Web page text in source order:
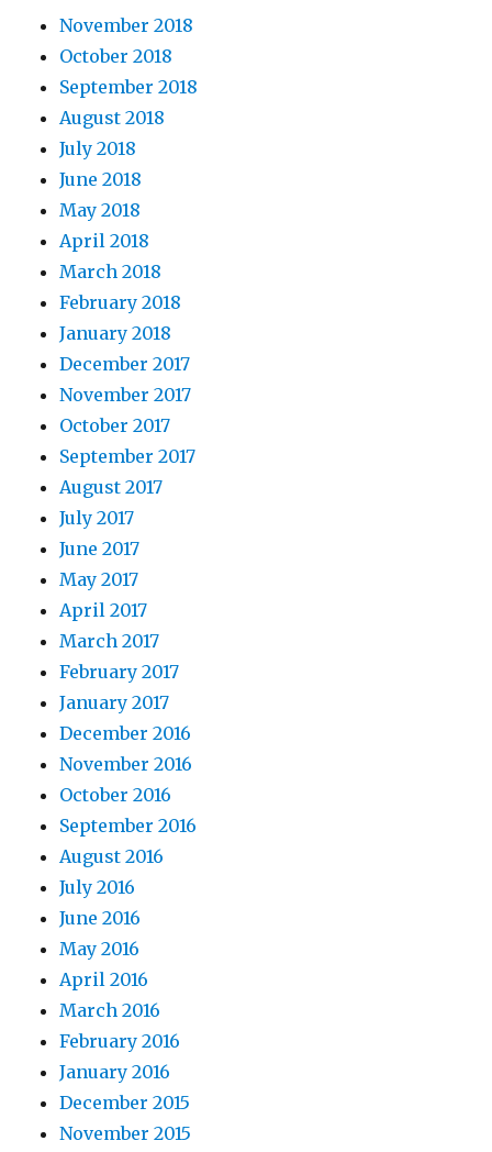
November 2018
October 2018
September 2018
August 2018
July 2018
June 2018
May 2018
April 2018
March 2018
February 2018
January 2018
December 2017
November 2017
October 2017
September 2017
August 2017
July 2017
June 2017
May 2017
April 2017
March 2017
February 2017
January 2017
December 2016
November 2016
October 2016
September 2016
August 2016
July 2016
June 2016
May 2016
April 2016
March 2016
February 2016
January 2016
December 2015
November 2015